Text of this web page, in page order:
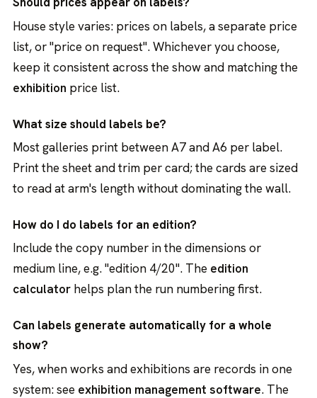
House style varies: prices on labels, a separate price
list, or "price on request". Whichever you choose,
keep it consistent across the show and matching the
exhibition price list.
What size should labels be?
Most galleries print between A7 and A6 per label.
Print the sheet and trim per card; the cards are sized
to read at arm's length without dominating the wall.
How do I do labels for an edition?
Include the copy number in the dimensions or
medium line, e.g. "edition 4/20". The edition
calculator helps plan the run numbering first.
Can labels generate automatically for a whole
show?
Yes, when works and exhibitions are records in one
system: see exhibition management software. The